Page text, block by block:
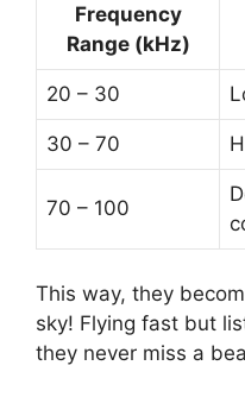
Frequency
Range (kHz)
20 – 30
30 – 70
70 – 100
This way, they
sky! Flying fast but
they never miss a